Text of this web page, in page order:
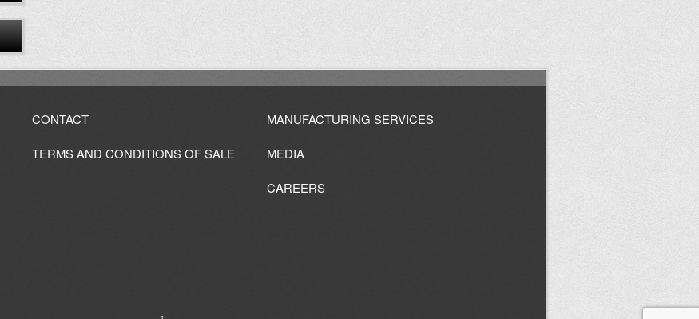
CONTACT
TERMS AND CONDITIONS OF SALE
MANUFACTURING SERVICES
MEDIA
CAREERS